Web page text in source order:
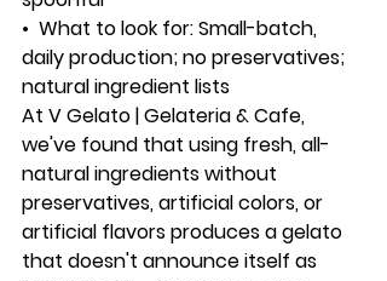
• What to look for: Small-batch,
daily production; no preservatives;
natural ingredient lists
At V Gelato | Gelateria & Cafe,
we've found that using fresh, all-
natural ingredients without
preservatives, artificial colors, or
artificial flavors produces a gelato
that doesn't announce itself as